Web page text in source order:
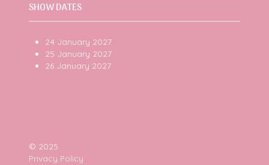
SHOW DATES
24 January 2027
25 January 2027
26 January 2027
© 2025
Privacy Policy